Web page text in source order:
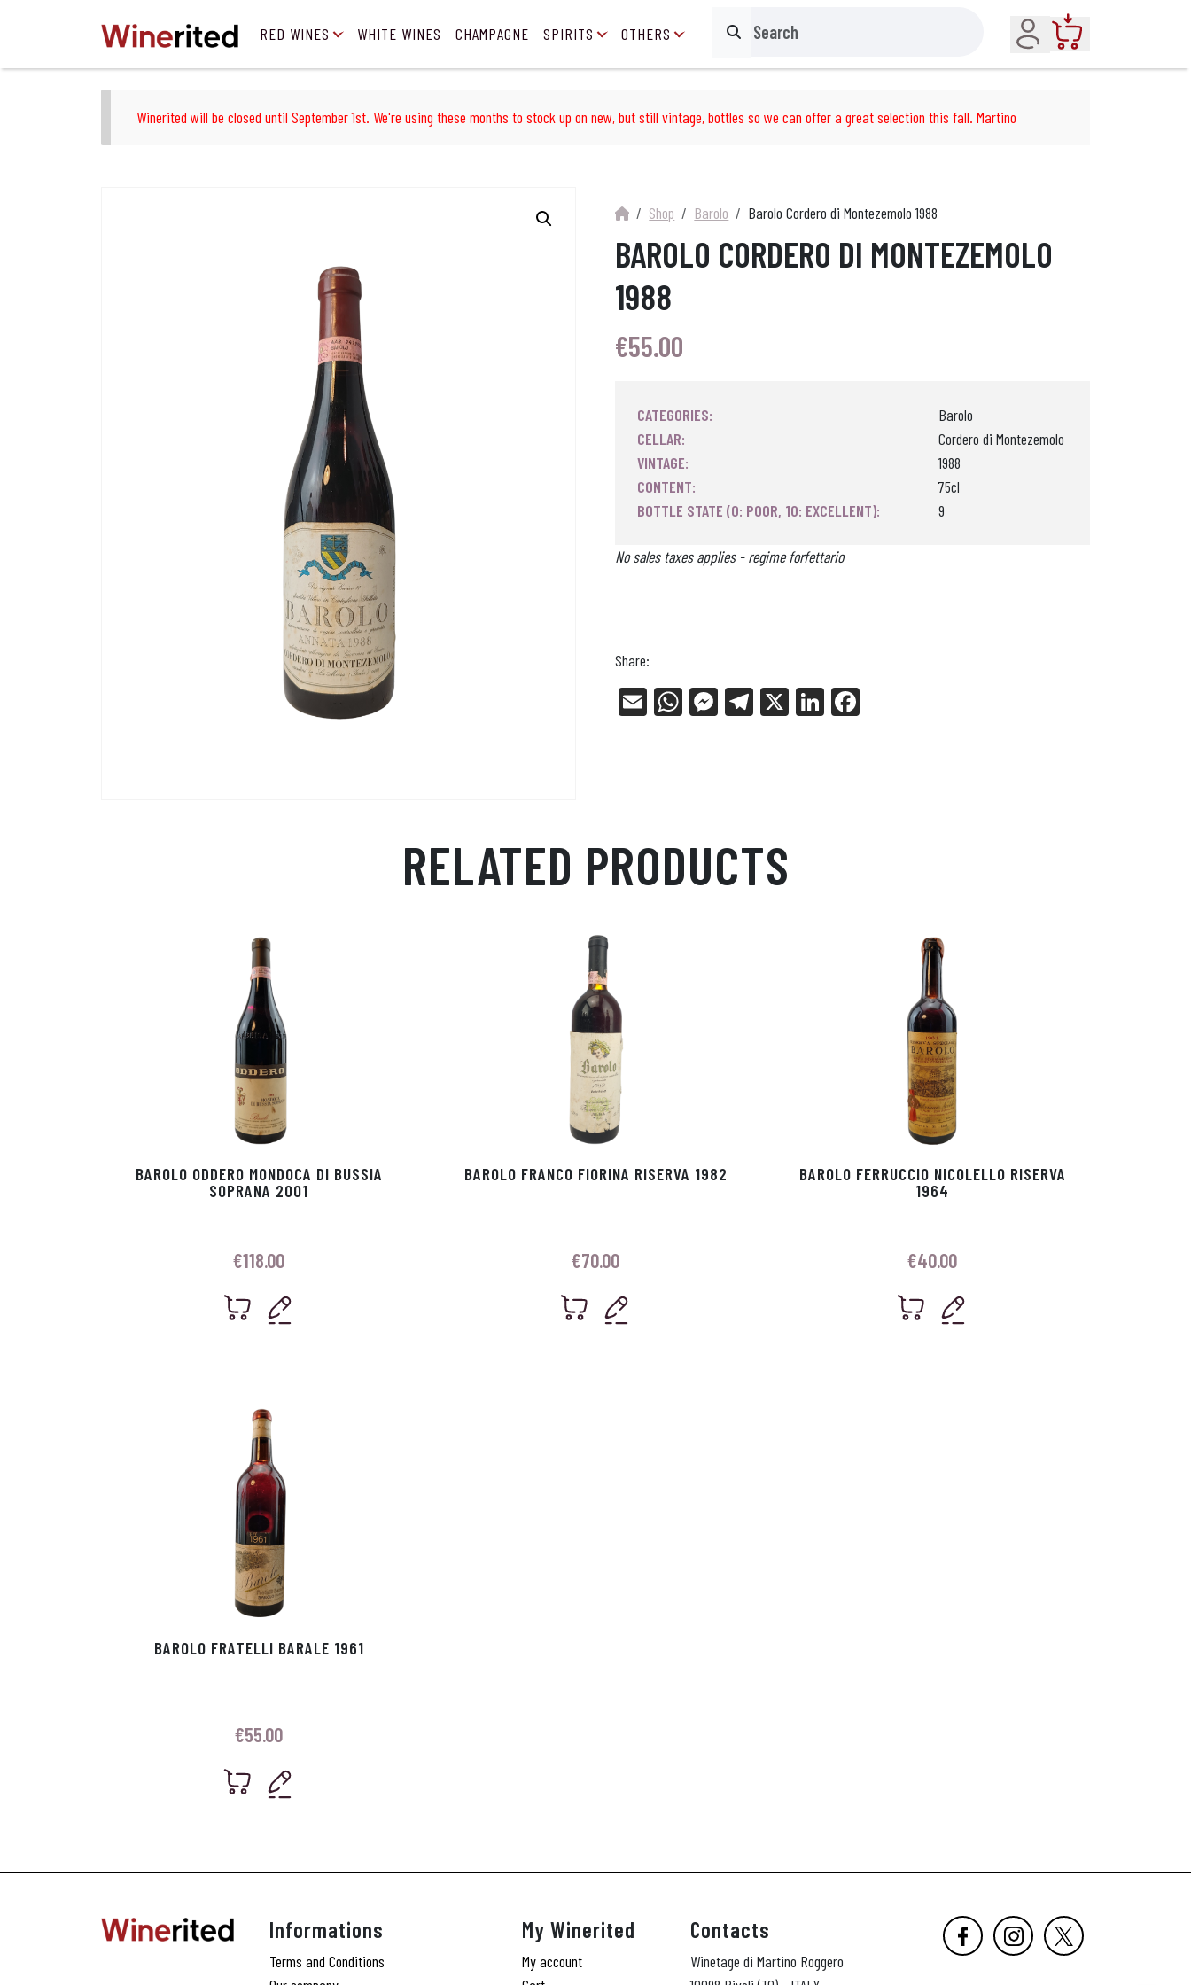
RED WINES WHITE WINES CHAMPAGNE SPIRITS OTHERS Search
Account
Winerited will be closed until September 1st. We're using these months to stock up on new, but still vintage, bottles so we can offer a great selection this fall. Martino
Shop Barolo Barolo Cordero di Montezemolo 1988
BAROLO CORDERO DI MONTEZEMOLO
1988
€55.00
CATEGORIES:
Barolo
CELLAR:
Cordero di Montezemolo
VINTAGE:
1988
CONTENT:
75cl
BOTTLE STATE (0: POOR, 10: EXCELLENT):
9
No sales taxes applies - regime forfettario
Share:
E
W
Me Tel X
Li
RELATED PRODUCTS
BAROLO ODDERO MONDOCA DI BUSSIA
SOPRANA 2001
€118.00
BAROLO FRANCO FIORINA RISERVA 1982
€70.00
BAROLO FERRUCCIO NICOLELLO RISERVA
1964
€40.00
BAROLO FRATELLI BARALE 1961
€55.00
Informations
Terms and Conditions
My Winerited
My account
Contacts
Winetage di Martino Roggero